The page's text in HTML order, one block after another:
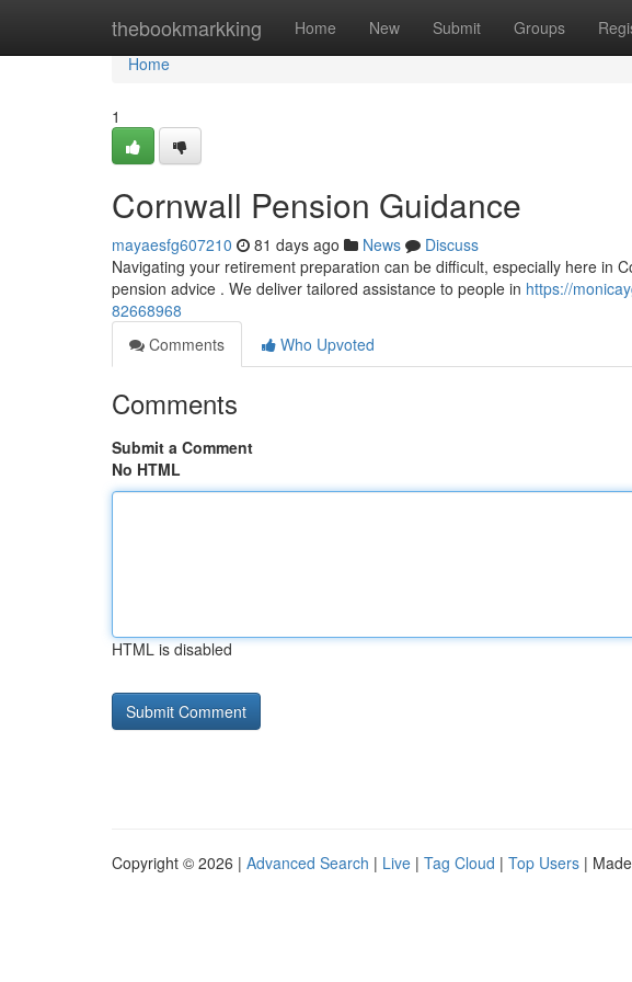
thebookmarkking Home New Submit Groups
Home
Home
1
Cornwall Pension Guidance
mayaesfg607210 81 days ago News
Discuss
Navigating your retirement preparation can be difficult, especially here in
pension advice . We deliver tailored assistance to people in https://
82668968
Comments
Who Upvoted
Comments
Submit a Comment
No HTML
HTML is disabled
Copyright © 2026 | Advanced Search | Live | Tag Cloud | Top Users |